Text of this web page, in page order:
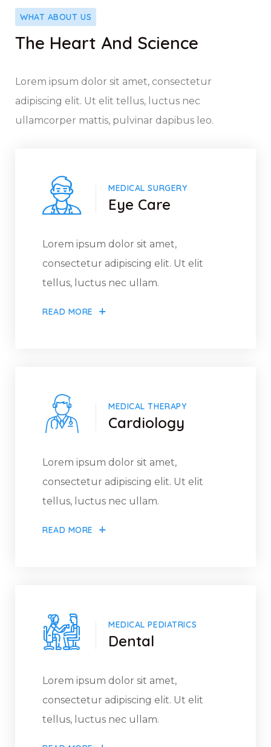
WHAT ABOUT US
The Heart And Science
Lorem ipsum dolor sit amet, consectetur
adipiscing elit. Ut elit tellus, luctus nec
ullamcorper mattis, pulvinar dapibus leo.
MEDICAL SURGERY
Eye Care
Lorem ipsum dolor sit amet,
consectetur adipiscing elit. Ut elit
tellus, luctus nec ullam.
READ MORE
MEDICAL THERAPY
Cardiology
Lorem ipsum dolor sit amet,
consectetur adipiscing elit. Ut elit
tellus, luctus nec ullam.
READ MORE
MEDICAL PEDIATRICS
Dental
Lorem ipsum dolor sit amet,
consectetur adipiscing elit. Ut elit
tellus, luctus nec ullam.